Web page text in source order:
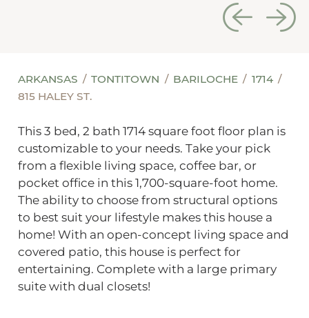
ARKANSAS TONTITOWN BARILOCHE
1714
815 HALEY ST.
This 3 bed, 2 bath 1714 square foot floor plan is
customizable to your needs. Take your pick
from a flexible living space, coffee bar, or
pocket office in this 1,700-square-foot home.
The ability to choose from structural options
to best suit your lifestyle makes this house a
home! With an open-concept living space and
covered patio, this house is perfect for
entertaining. Complete with a large primary
suite with dual closets!